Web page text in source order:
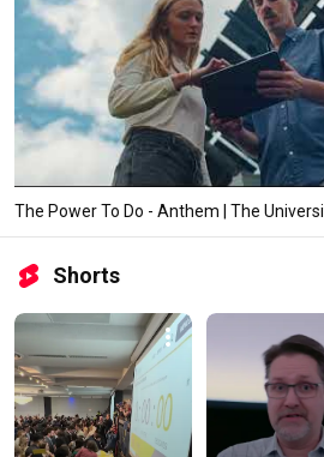
The Power To Do - Anthem | The
Shorts